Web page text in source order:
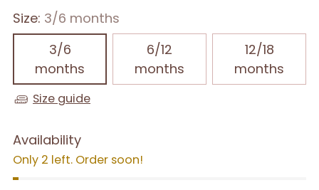
Size: 3/6 months
3/6
months
6/12
months
12/18
months
Size guide
Availability
Only 2 left. Order soon!